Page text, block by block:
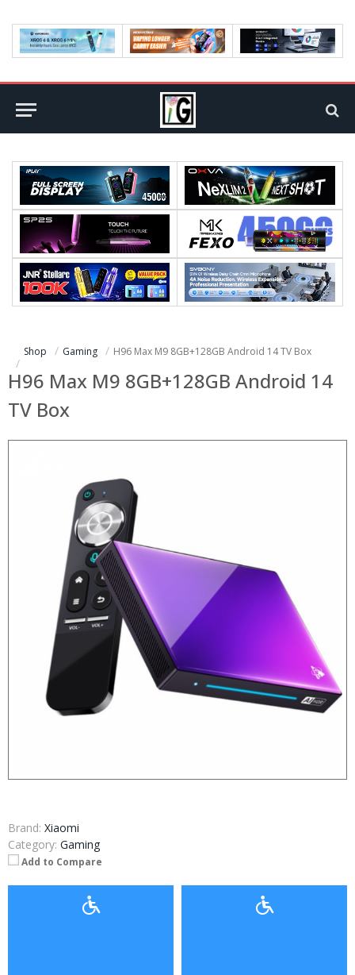
Shop Gaming H96 Max M9 8GB+128GB Android 14 TV Box
H96 Max M9 8GB+128GB Android 14
TV Box
Brand: Xiaomi
Category: Gaming
Add to Compare